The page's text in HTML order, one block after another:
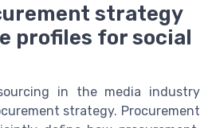
strategy
profiles for social
in the media industry
strategy. Procurement